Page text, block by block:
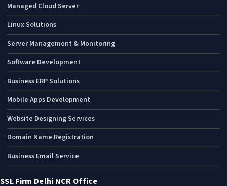
Managed Cloud Server
Linux Solutions
Server Management & Monitoring
Software Development
Business ERP Solutions
Mobile Apps Development
Website Designing Services
Domain Name Registration
Business Email Service
SSL Firm Delhi NCR Office